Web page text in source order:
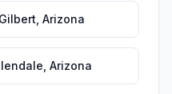
Gilbert Arizona
Arizona